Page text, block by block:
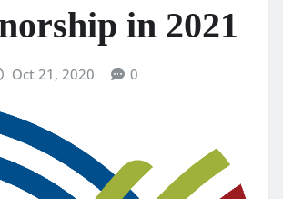
in 2021
Oct 21, 2020 0